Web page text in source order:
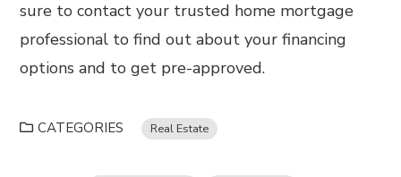
sure to contact your trusted home mortgage
professional to find out about your financing
options and to get pre-approved.
CATEGORIES Real Estate